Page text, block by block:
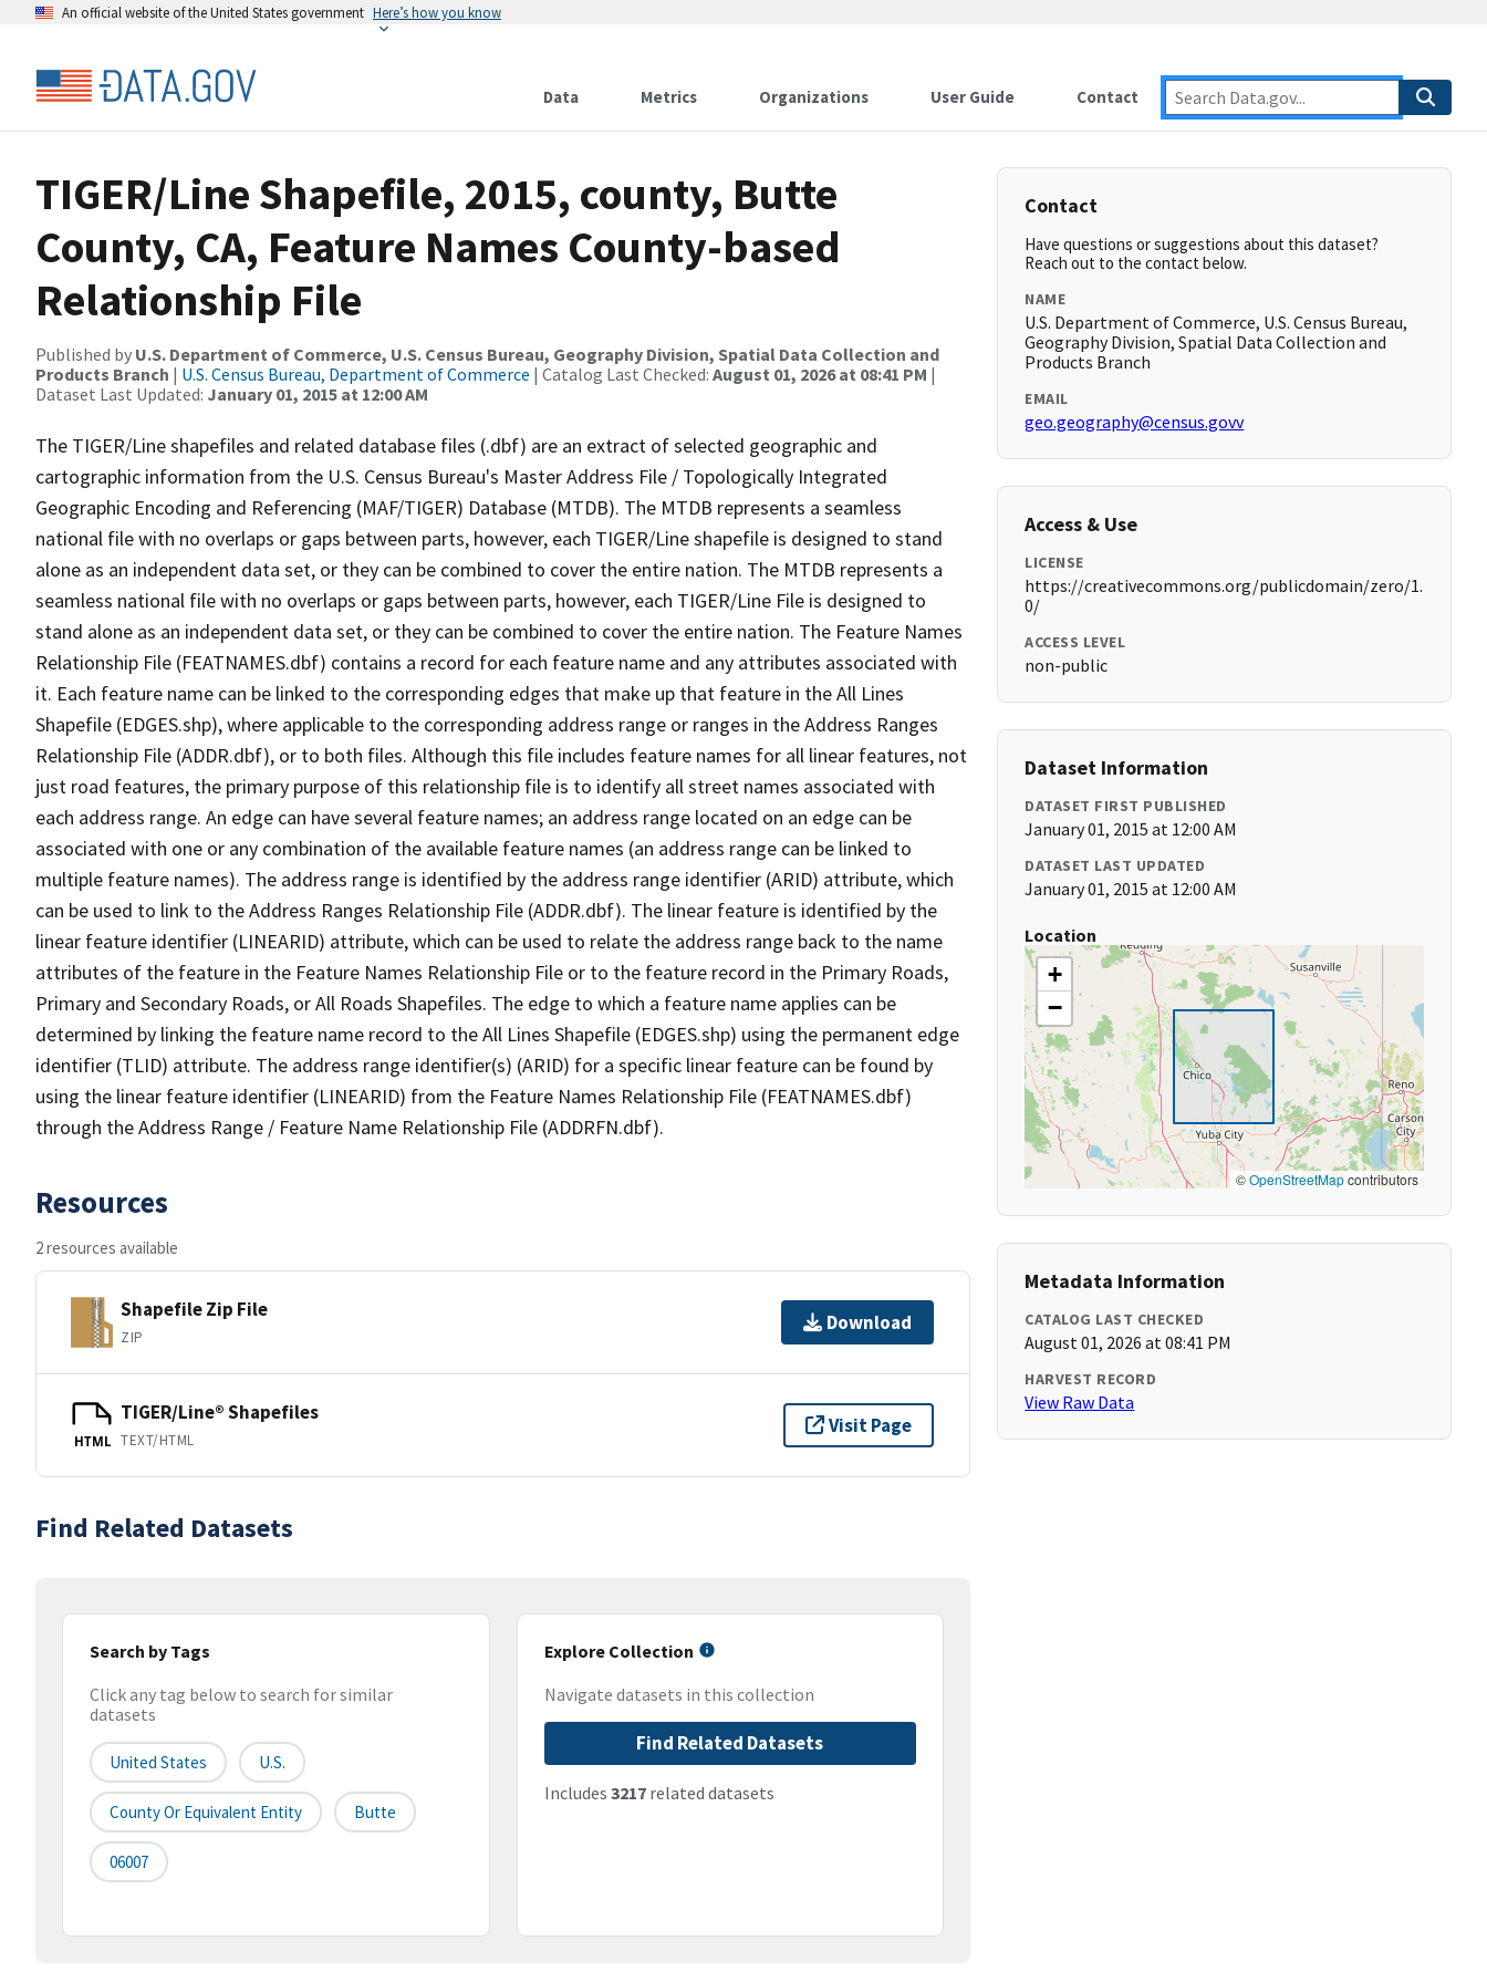
An official website of the United States government Here’s how you know
Data Metrics Organizations User Guide Contact
TIGER/Line Shapefile, 2015, county, Butte
County, CA, Feature Names County-based
Relationship File
Published by U.S. Department of Commerce, U.S. Census Bureau, Geography Division, Spatial Data Collection and
Products Branch | U.S. Census Bureau, Department of Commerce | Catalog Last Checked: August 01, 2026 at 08:41 PM |
Dataset Last Updated: January 01, 2015 at 12:00 AM
The TIGER/Line shapefiles and related database files (.dbf) are an extract of selected geographic and
cartographic information from the U.S. Census Bureau's Master Address File / Topologically Integrated
Geographic Encoding and Referencing (MAF/TIGER) Database (MTDB). The MTDB represents a seamless
national file with no overlaps or gaps between parts, however, each TIGER/Line shapefile is designed to stand
alone as an independent data set, or they can be combined to cover the entire nation. The MTDB represents a
seamless national file with no overlaps or gaps between parts, however, each TIGER/Line File is designed to
stand alone as an independent data set, or they can be combined to cover the entire nation. The Feature Names
Relationship File (FEATNAMES.dbf) contains a record for each feature name and any attributes associated with
it. Each feature name can be linked to the corresponding edges that make up that feature in the All Lines
Shapefile (EDGES.shp), where applicable to the corresponding address range or ranges in the Address Ranges
Relationship File (ADDR.dbf), or to both files. Although this file includes feature names for all linear features, not
just road features, the primary purpose of this relationship file is to identify all street names associated with
each address range. An edge can have several feature names; an address range located on an edge can be
associated with one or any combination of the available feature names (an address range can be linked to
multiple feature names). The address range is identified by the address range identifier (ARID) attribute, which
can be used to link to the Address Ranges Relationship File (ADDR.dbf). The linear feature is identified by the
linear feature identifier (LINEARID) attribute, which can be used to relate the address range back to the name
attributes of the feature in the Feature Names Relationship File or to the feature record in the Primary Roads,
Primary and Secondary Roads, or All Roads Shapefiles. The edge to which a feature name applies can be
determined by linking the feature name record to the All Lines Shapefile (EDGES.shp) using the permanent edge
identifier (TLID) attribute. The address range identifier(s) (ARID) for a specific linear feature can be found by
using the linear feature identifier (LINEARID) from the Feature Names Relationship File (FEATNAMES.dbf)
through the Address Range / Feature Name Relationship File (ADDRFN.dbf).
Resources
2 resources available
Shapefile Zip File
ZIP
Download
HTML
TIGER/Line® Shapefiles
TEXT/HTML
Visit Page
Find Related Datasets
Search by Tags
Click any tag below to search for similar
datasets
United States U.S.
County Or Equivalent Entity Butte
06007
Explore Collection
Navigate datasets in this collection
Find Related Datasets
Includes 3217related datasets
Contact
Have questions or suggestions about this dataset?
Reach out to the contact below.
NAME
U.S. Department of Commerce, U.S. Census Bureau,
Geography Division, Spatial Data Collection and
Products Branch
EMAIL
geo.geography@census.govv
Access & Use
LICENSE
https://creativecommons.org/publicdomain/zero/1.
0/
ACCESS LEVEL
non-public
Dataset Information
DATASET FIRST PUBLISHED
January 01, 2015 at 12:00 AM
DATASET LAST UPDATED
January 01, 2015 at 12:00 AM
Location
+
−
©OpenStreetMapcontributors
Metadata Information
CATALOG LAST CHECKED
August 01, 2026 at 08:41 PM
HARVEST RECORD
View Raw Data